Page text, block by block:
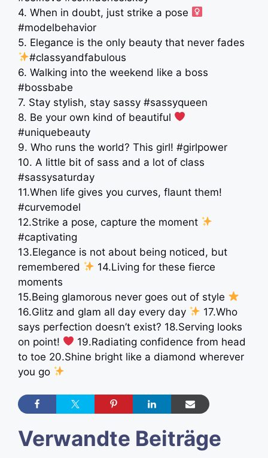
4. When in doubt, just strike a pose ‍
#modelbehavior
5. Elegance is the only beauty that never fades
#classyandfabulous
6. Walking into the weekend like a boss
#bossbabe
7. Stay stylish, stay sassy #sassyqueen
8. Be your own kind of beautiful
#uniquebeauty
9. Who runs the world? This girl! #girlpower
10. A little bit of sass and a lot of class
#sassysaturday
11.When life gives you curves, flaunt them!
#curvemodel
12.Strike a pose, capture the moment
#captivating
13.Elegance is not about being noticed, but
remembered
14.Living for these fierce
moments
15.Being glamorous never goes out of style
16.Glitz and glam all day every day
17.Who
says perfection doesn’t exist? 18.Serving looks
on point!
19.Radiating confidence from head
to toe 20.Shine bright like a diamond wherever
you go
Verwandte Beiträge